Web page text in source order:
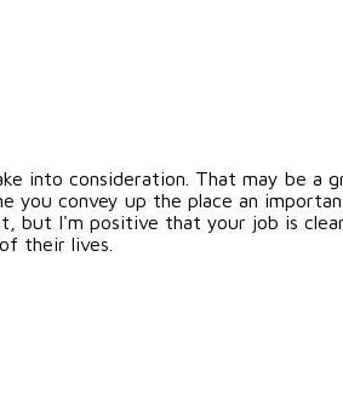
into consideration. That may be a
you convey up the place an
but I'm positive that your job is
their lives.